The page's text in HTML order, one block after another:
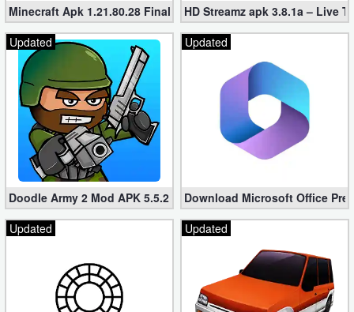
Minecraft Apk 1.21.80.28 Final Mod [Hacked Unlimited Coins]
HD Streamz apk 3.8.1a – Live
Updated
Doodle Army 2 Mod APK 5.5.2 Mini Militia Hacked (Unlimited All)
Updated
Download Microsoft Office
Updated
Updated